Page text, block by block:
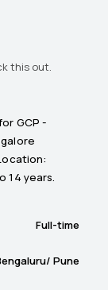
this out.
GCP -
14 years.
Full-time
Pune